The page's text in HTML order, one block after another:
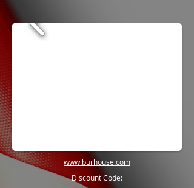
www.burhouse.com
Discount Code: